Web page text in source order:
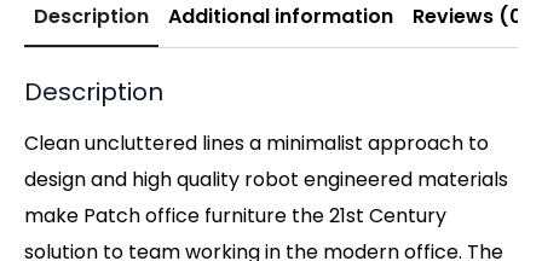
Description Additional information Reviews (0)
Description
Clean uncluttered lines a minimalist approach to
design and high quality robot engineered materials
make Patch office furniture the 21st Century
solution to team working in the modern office. The